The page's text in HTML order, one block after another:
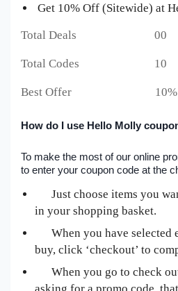
Get 10% Off (Sitewide) at
Total Deals 00
Total Codes 10
Best Offer 10%
How do I use Hello Molly
To make the most of our online
to enter your coupon code at the
Just choose items you
in your shopping basket.
When you have
buy, click ‘checkout’ to
When you go to check
asking for a promo code,